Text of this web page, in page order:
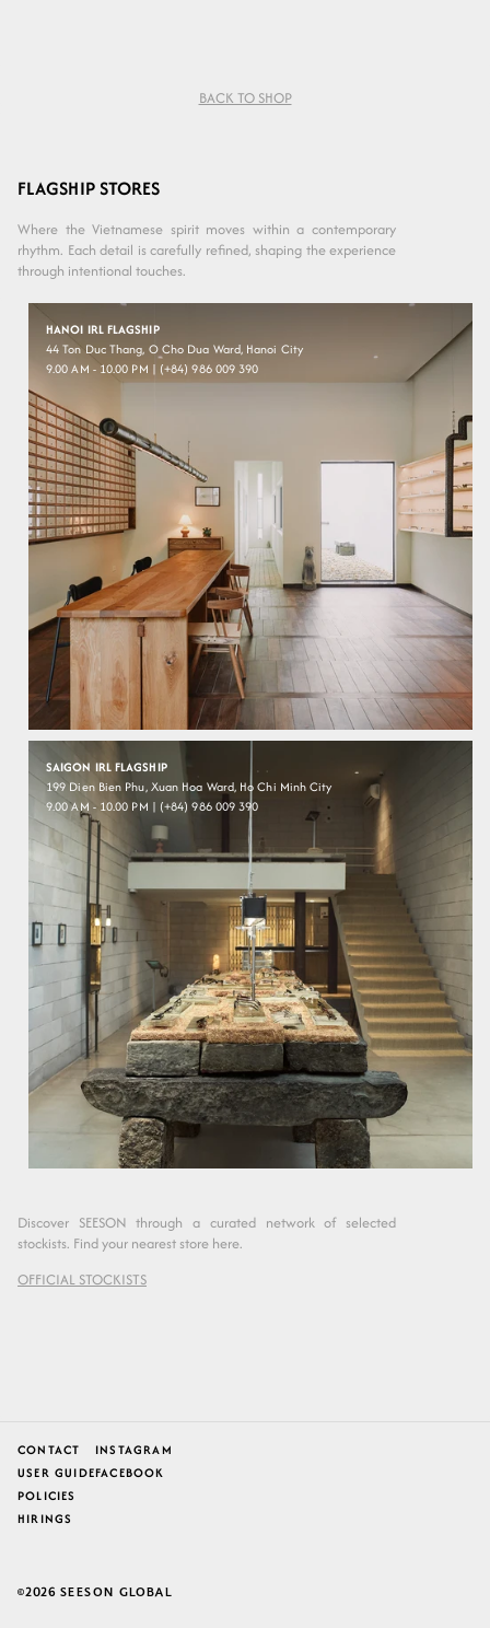
BACK TO SHOP
FLAGSHIP STORES
Where the Vietnamese spirit moves within a contemporary
rhythm. Each detail is carefully refined, shaping the experience
through intentional touches.
HANOI IRL FLAGSHIP
44 Ton Duc Thang, O Cho Dua Ward, Hanoi City
9.00 AM - 10.00 PM | (+84) 986 009 390
SAIGON IRL FLAGSHIP
199 Dien Bien Phu, Xuan Hoa Ward, Ho Chi Minh City
9.00 AM - 10.00 PM | (+84) 986 009 390
Discover SEESON through a curated network of selected
stockists. Find your nearest store here.
OFFICIAL STOCKISTS
2026 SEESON GLOBAL
CONTACT
USER GUIDE
POLICIES
HIRINGS
INSTAGRAM
FACEBOOK